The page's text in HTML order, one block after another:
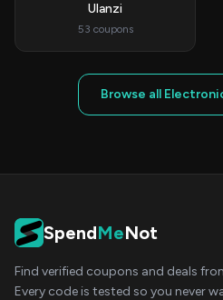
Ulanzi
53 coupons
Browse all
SpendMeNot
Find verified coupons and deals
Every code is tested so you never